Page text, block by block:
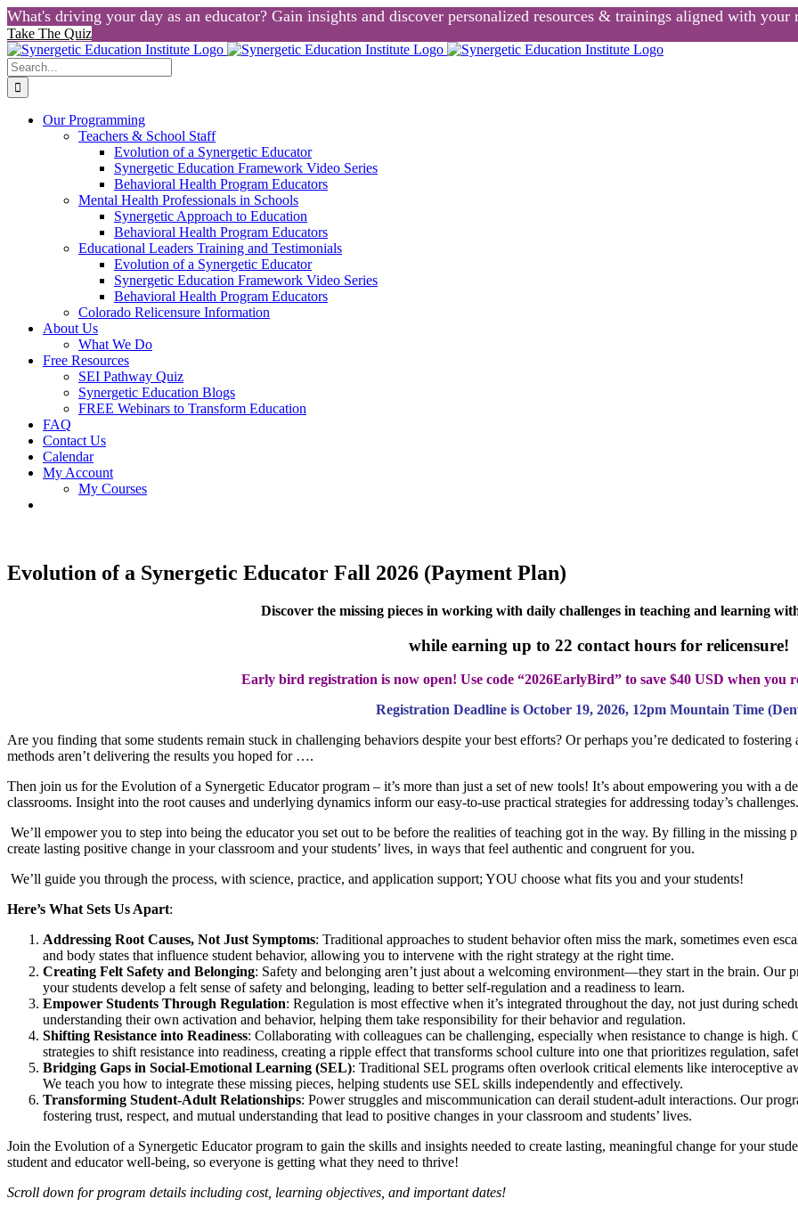
What's driving your day as an educator? Gain insights and discover personalized resources & trainings aligned with your
Take The Quiz
Skip
to
content
Search
for:
Our Programming
Teachers & School Staff
Evolution of a Synergetic Educator
Synergetic Education Framework Video Series
Behavioral Health Program Educators
Mental Health Professionals in Schools
Synergetic Approach to Education
Behavioral Health Program Educators
Educational Leaders Training and Testimonials
Evolution of a Synergetic Educator
Synergetic Education Framework Video Series
Behavioral Health Program Educators
Colorado Relicensure Information
About Us
What We Do
Free Resources
SEI Pathway Quiz
Synergetic Education Blogs
FREE Webinars to Transform Education
FAQ
Contact Us
Calendar
My Account
My Courses
Evolution of a Synergetic Educator Fall 2026 (Payment Plan)
Discover the missing pieces in working with daily challenges in teaching and learning
while earning up to 22 contact hours for relicensure!
Early bird registration is now open! Use code “2026EarlyBird” to save $40 USD when you
Registration Deadline is October 19, 2026, 12pm Mountain Time
Are you finding that some students remain stuck in challenging behaviors despite your best efforts? Or perhaps you’re dedicated to
methods aren’t delivering the results you hoped for ….
Then join us for the Evolution of a Synergetic Educator program – it’s more than just a set of new tools! It’s about empowering you with a
classrooms. Insight into the root causes and underlying dynamics inform our easy-to-use practical strategies for addressing today’s
We’ll empower you to step into being the educator you set out to be before the realities of teaching got in the way. By filling in the missing
create lasting positive change in your classroom and your students’ lives, in ways that feel authentic and congruent for you.
We’ll guide you through the process, with science, practice, and application support; YOU choose what fits you and your students!
Here’s What Sets Us Apart:
Addressing Root Causes, Not Just Symptoms: Traditional approaches to student behavior often miss the mark, sometimes even
and body states that influence student behavior, allowing you to intervene with the right strategy at the right time.
Creating Felt Safety and Belonging: Safety and belonging aren’t just about a welcoming environment—they start in the brain. Our
your students develop a felt sense of safety and belonging, leading to better self-regulation and a readiness to learn.
Empower Students Through Regulation: Regulation is most effective when it’s integrated throughout the day, not just during
understanding their own activation and behavior, helping them take responsibility for their behavior and regulation.
Shifting Resistance into Readiness: Collaborating with colleagues can be challenging, especially when resistance to change is
strategies to shift resistance into readiness, creating a ripple effect that transforms school culture into one that prioritizes regulation,
Bridging Gaps in Social-Emotional Learning (SEL): Traditional SEL programs often overlook critical elements like interoceptive
We teach you how to integrate these missing pieces, helping students use SEL skills independently and effectively.
Transforming Student-Adult Relationships: Power struggles and miscommunication can derail student-adult interactions. Our
fostering trust, respect, and mutual understanding that lead to positive changes in your classroom and students’ lives.
Join the Evolution of a Synergetic Educator program to gain the skills and insights needed to create lasting, meaningful change for your
student and educator well-being, so everyone is getting what they need to thrive!
Scroll down for program details including cost, learning objectives, and important dates!